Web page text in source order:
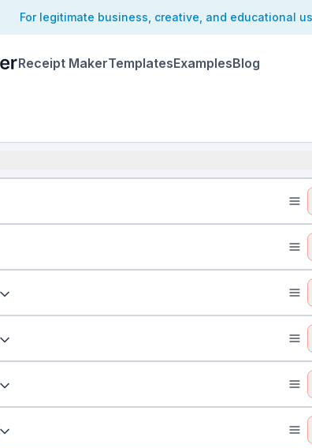
For legitimate business, creative, and educational
Receipt MakerTemplatesExamplesBlog